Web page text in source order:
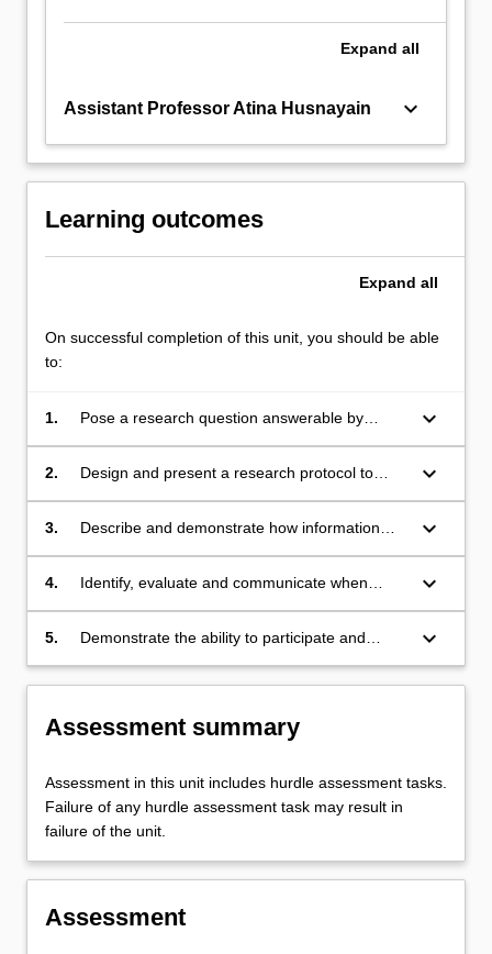
Expand all
Assistant Professor Atina Husnayain keyboard_arrow_down
Learning outcomes
Expand all
On successful completion of this unit, you should be able
to:
1.
Pose a research question answerable by
observational study methods used to examine
public health;
keyboard_arrow_down
2.
Design and present a research protocol to
answer the stated question using observational
study designs;
keyboard_arrow_down
3.
Describe and demonstrate how information
may be collected from people and transformed
into usable data for scientific study;
keyboard_arrow_down
4.
Identify, evaluate and communicate when
qualitative methodologies may be useful; and
keyboard_arrow_down
5.
Demonstrate the ability to participate and
communicate effectively within a group.
keyboard_arrow_down
Assessment summary
Assessment in this unit includes hurdle assessment tasks.
Failure of any hurdle assessment task may result in
failure of the unit.
Assessment